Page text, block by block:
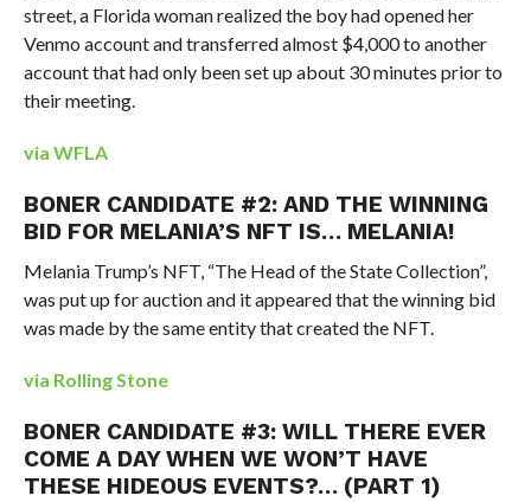
street, a Florida woman realized the boy had opened her
Venmo account and transferred almost $4,000 to another
account that had only been set up about 30 minutes prior to
their meeting.
via WFLA
BONER CANDIDATE #2: AND THE WINNING
BID FOR MELANIA’S NFT IS… MELANIA!
Melania Trump’s NFT, “The Head of the State Collection”,
was put up for auction and it appeared that the winning bid
was made by the same entity that created the NFT.
via Rolling Stone
BONER CANDIDATE #3: WILL THERE EVER
COME A DAY WHEN WE WON’T HAVE
THESE HIDEOUS EVENTS?… (PART 1)